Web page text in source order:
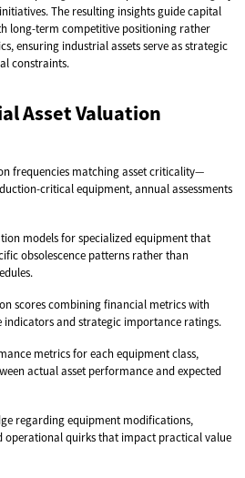
The resulting insights guide capital
long-term competitive positioning rather
ensuring industrial assets serve as strategic
constraints.
Asset Valuation
frequencies matching asset criticality—
critical equipment, annual assessments
models for specialized equipment that
obsolescence patterns rather than
scores combining financial metrics with
and strategic importance ratings.
metrics for each equipment class,
actual asset performance and expected
regarding equipment modifications,
operational quirks that impact practical value